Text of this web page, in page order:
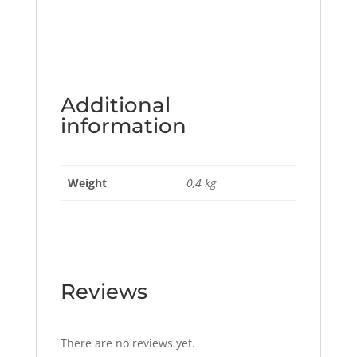
Additional
information
Weight 0,4 kg
Reviews
There are no reviews yet.